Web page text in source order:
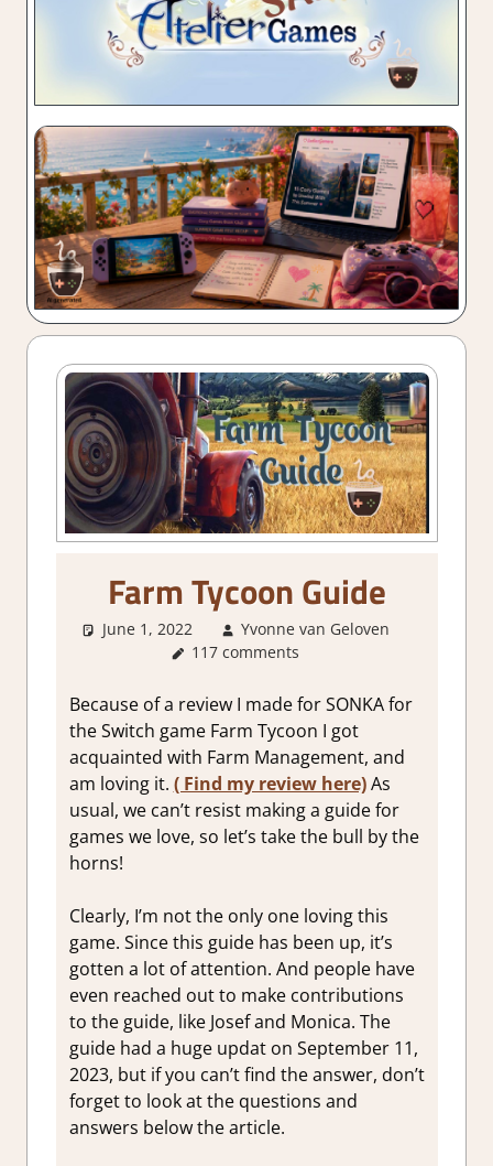
Farm Tycoon Guide
June 1, 2022
Yvonne van Geloven
117 comments
Because of a review I made for SONKA for
the Switch game Farm Tycoon I got
acquainted with Farm Management, and
am loving it. ( Find my review here)As
usual, we can’t resist making a guide for
games we love, so let’s take the bull by the
horns!
Clearly, I’m not the only one loving this
game. Since this guide has been up, it’s
gotten a lot of attention. And people have
even reached out to make contributions
to the guide, like Josef and Monica. The
guide had a huge updat on September 11,
2023, but if you can’t find the answer, don’t
forget to look at the questions and
answers below the article.